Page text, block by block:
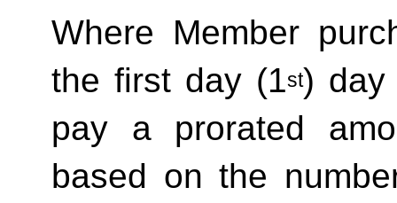
Where Member
the first day (1st) day
pay a prorated
based on the